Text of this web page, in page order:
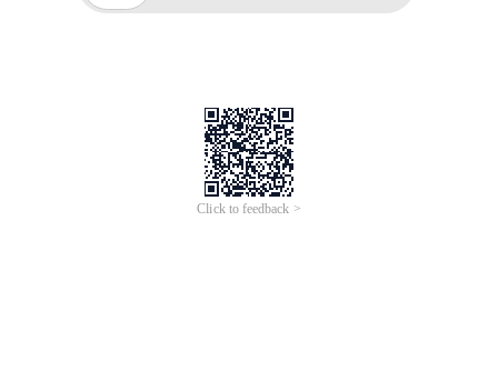
Click to feedback >